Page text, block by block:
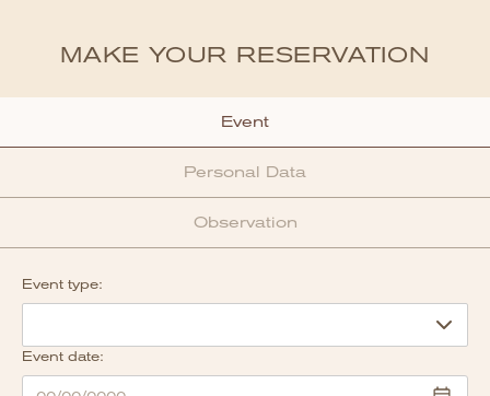
MAKE YOUR RESERVATION
Event
Personal Data
Observation
Event type:
Event date: